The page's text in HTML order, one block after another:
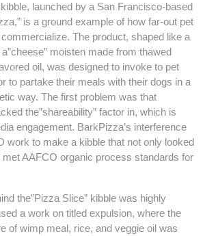
launched by a San Francisco-based
is a ground example of how far-out pet
The product, shaped like a
moisten made from thawed
oil, was designed to invoke to pet
to partake their meals with their dogs in a
way. The first problem was that
the”shareability” factor in, which is
engagement. BarkPizza’s interference
work to make a kibble that not only looked
AAFCO organic process standards for
the”Pizza Slice” kibble was highly
a work on titled expulsion, where the
of wimp meal, rice, and veggie oil was